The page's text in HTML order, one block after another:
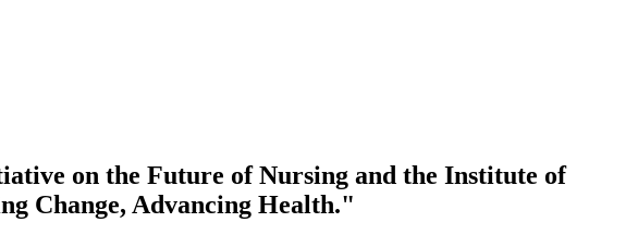
on the Future of Nursing and the Institute of
Change, Advancing Health."